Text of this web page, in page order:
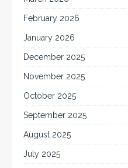
February 2026
January 2026
December 2025
November 2025
October 2025
September 2025
August 2025
July 2025